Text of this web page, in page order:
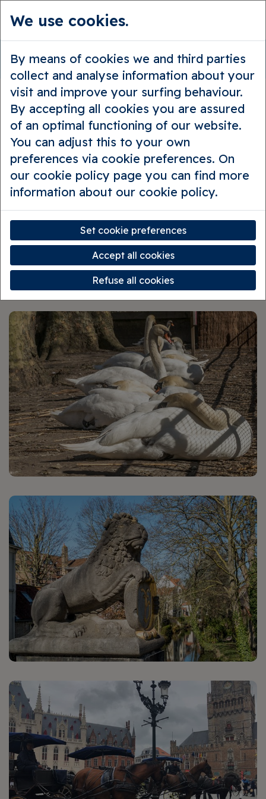
Guided tours Private tours
Beastly Bruges
Walking Tour
We use cookies.
By means of cookies we and third parties
collect and analyse information about your
visit and improve your surfing behaviour.
By accepting all cookies you are assured
of an optimal functioning of our website.
You can adjust this to your own
preferences via cookie preferences. On
our cookie policy page you can find more
information about our cookie policy.
Set cookie preferences
Refuse all cookies